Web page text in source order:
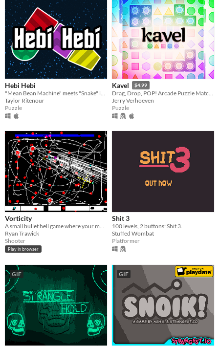
Hebi Hebi
Taylor Ritenour
Puzzle
Kavel $4.99
Drag, Drop, POP! Arcade Puzzle Matching.
Jerry Verhoeven
Puzzle
Vorticity
A small bullet hell game where your movement is confined to lines you draw
Ryan Trawick
Shooter
Play in browser
Shit 3
100 levels, 2 buttons: Shit 3.
Stuffed Wombat
Platformer
GIF GIF